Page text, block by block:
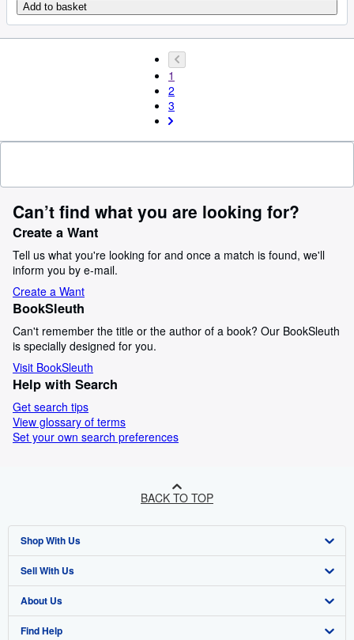
Add to basket
1
2
3
Can’t find what you are looking for?
Create a Want
Tell us what you're looking for and once a match is found, we'll
inform you by e-mail.
Create a Want
BookSleuth
Can't remember the title or the author of a book? Our BookSleuth
is specially designed for you.
Visit BookSleuth
Help with Search
Get search tips
View glossary of terms
Set your own search preferences
BACK TO TOP
Shop With Us
Advanced Search
Browse Collections
My Account
Sell With Us
Start Selling
Join Our Affiliate Programme
About Us
About AbeBooks
Find Help